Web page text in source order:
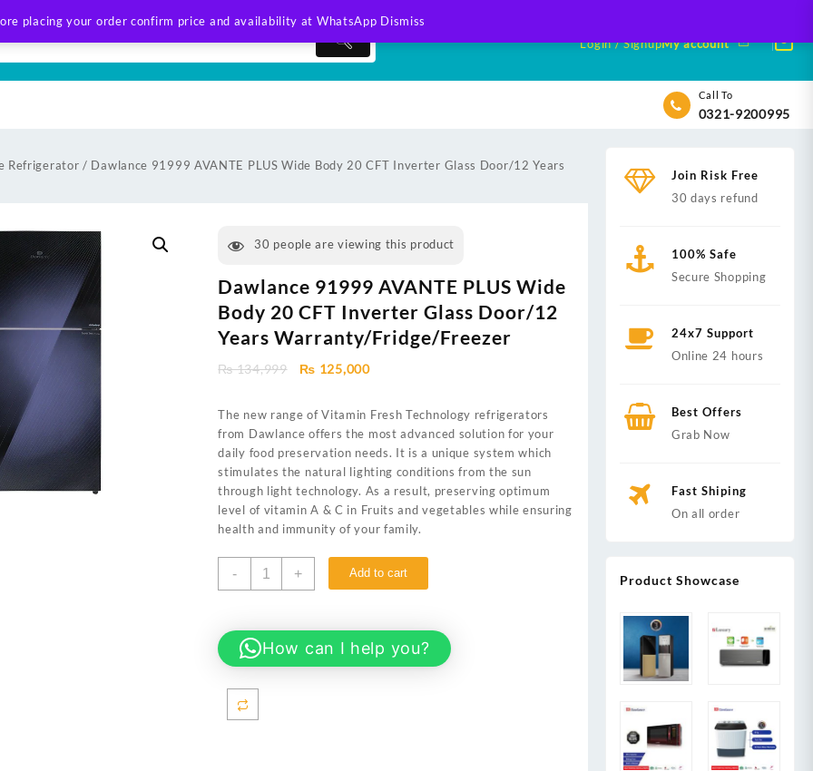
placing your order confirm price and availability at WhatsApp Dismiss
Login / SignupMy account
Call To
0321-9200995
Refrigerator / Dawlance 91999 AVANTE PLUS Wide Body 20 CFT Inverter Glass Door/12 Years
30 people are viewing this product
Dawlance 91999 AVANTE PLUS Wide
Body 20 CFT Inverter Glass Door/12
Years Warranty/Fridge/Freezer
₨134,999
Original
₨ 125,000Current
The new range of Vitamin Fresh Technology refrigerators
from Dawlance offers the most advanced solution for your
daily food preservation needs. It is a unique system which
stimulates the natural lighting conditions from the sun
through light technology. As a result, preserving optimum
level of vitamin A & C in Fruits and vegetables while ensuring
health and immunity of your family.
-
Dawlance
Wide
Body
Inverter
+ Add to cart
How can I help you?
Join Risk Free
30 days refund
100% Safe
Secure Shopping
24x7 Support
Online 24 hours
Best Offers
Grab Now
Fast Shiping
On all order
Product Showcase